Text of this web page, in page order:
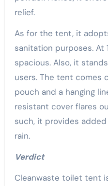
relief.
As for the tent, it
sanitation purposes. At
spacious. Also, it
users. The tent comes
pouch and a hanging
resistant cover flares
such, it provides
rain.
Verdict
Cleanwaste toilet tent